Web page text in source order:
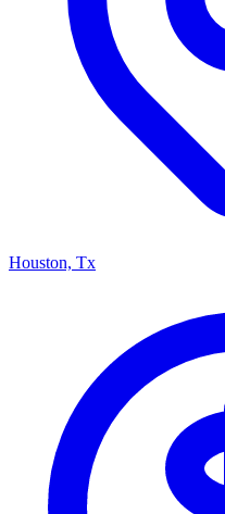
Houston, Tx